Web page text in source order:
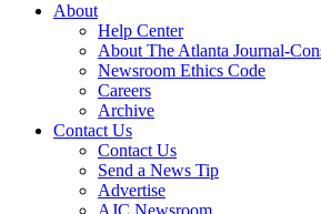
About
Help Center
About The Atlanta Journal-
Newsroom Ethics Code
Careers
Archive
Contact Us
Contact Us
Send a News Tip
Advertise